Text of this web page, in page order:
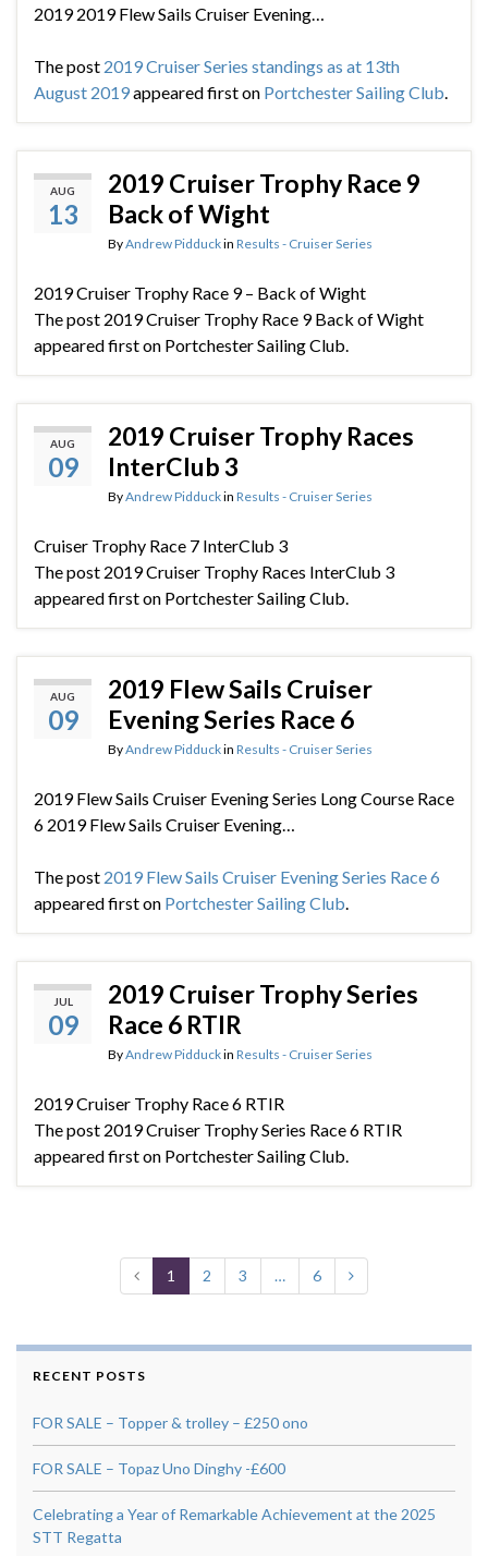
2019 2019 Flew Sails Cruiser Evening…
The post 2019 Cruiser Series standings as at 13th
August 2019appeared first on Portchester Sailing Club.
AUG
13
2019 Cruiser Trophy Race 9
Back of Wight
ByAndrew Pidduckin Results - Cruiser Series
2019 Cruiser Trophy Race 9 – Back of Wight
The post 2019 Cruiser Trophy Race 9 Back of Wight
appeared first on Portchester Sailing Club.
AUG
09
2019 Cruiser Trophy Races
InterClub 3
ByAndrew Pidduckin Results - Cruiser Series
Cruiser Trophy Race 7 InterClub 3
The post 2019 Cruiser Trophy Races InterClub 3
appeared first on Portchester Sailing Club.
AUG
09
2019 Flew Sails Cruiser
Evening Series Race 6
ByAndrew Pidduckin Results - Cruiser Series
2019 Flew Sails Cruiser Evening Series Long Course Race
6 2019 Flew Sails Cruiser Evening…
The post 2019 Flew Sails Cruiser Evening Series Race 6
appeared first on Portchester Sailing Club.
JUL
09
2019 Cruiser Trophy Series
Race 6 RTIR
ByAndrew Pidduckin Results - Cruiser Series
2019 Cruiser Trophy Race 6 RTIR
The post 2019 Cruiser Trophy Series Race 6 RTIR
appeared first on Portchester Sailing Club.
1 2 3 … 6
RECENT POSTS
FOR SALE – Topper & trolley – £250 ono
FOR SALE – Topaz Uno Dinghy -£600
Celebrating a Year of Remarkable Achievement at the 2025
STT Regatta